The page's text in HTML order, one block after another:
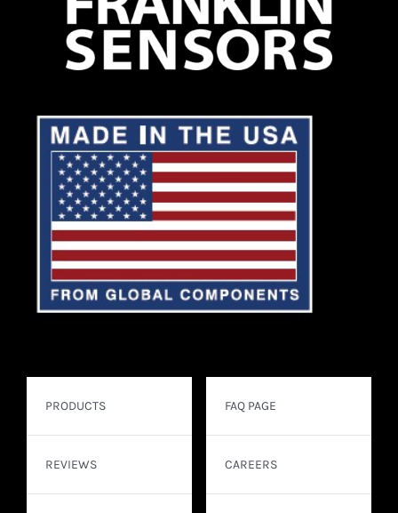
PRODUCTS
REVIEWS
FAQ PAGE
CAREERS